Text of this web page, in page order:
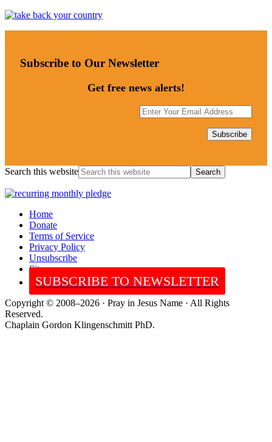
Subscribe to Our Newsletter
Get free news alerts!
Search this website
Home
Donate
Terms of Service
Privacy Policy
Unsubscribe
Sitemap
SUBSCRIBE TO NEWSLETTER
Copyright © 2008–2026 · Pray in Jesus Name · All Rights
Reserved.
Chaplain Gordon Klingenschmitt PhD.